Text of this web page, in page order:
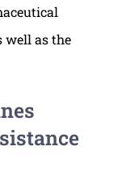
well as the